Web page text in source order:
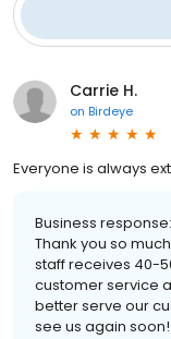
Carrie H.
on Birdeye
Everyone is always
Business response:
Thank you so
staff receives 40-
customer service
better serve our
see us again soon!